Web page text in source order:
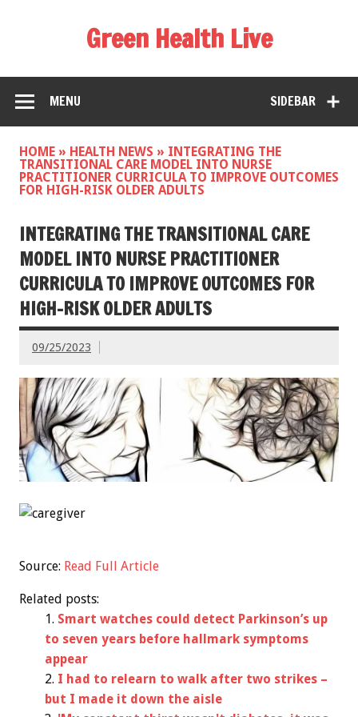
Green Health Live
SIDEBAR
MENU
HOME » HEALTH NEWS » INTEGRATING THE
TRANSITIONAL CARE MODEL INTO NURSE
PRACTITIONER CURRICULA TO IMPROVE OUTCOMES
FOR HIGH-RISK OLDER ADULTS
INTEGRATING THE TRANSITIONAL CARE
MODEL INTO NURSE PRACTITIONER
CURRICULA TO IMPROVE OUTCOMES FOR
HIGH-RISK OLDER ADULTS
09/25/2023
Source: Read Full Article
Related posts:
Smart watches could detect Parkinson’s up
to seven years before hallmark symptoms
appear
I had to relearn to walk after two strikes –
but I made it down the aisle